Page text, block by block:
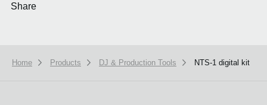
Share
Home Products DJ & Production Tools NTS-1 digital kit